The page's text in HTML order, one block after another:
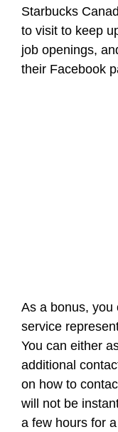
Starbucks
to visit to keep
job openings,
their Facebook
As a bonus, you
service
You can either
additional
on how to
will not be
a few hours for